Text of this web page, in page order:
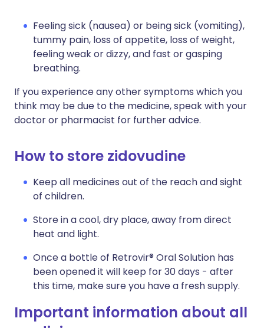
Feeling sick (nausea) or being sick (vomiting),
tummy pain, loss of appetite, loss of weight,
feeling weak or dizzy, and fast or gasping
breathing.
If you experience any other symptoms which you
think may be due to the medicine, speak with your
doctor or pharmacist for further advice.
How to store zidovudine
Keep all medicines out of the reach and sight
of children.
Store in a cool, dry place, away from direct
heat and light.
Once a bottle of Retrovir® Oral Solution has
been opened it will keep for 30 days - after
this time, make sure you have a fresh supply.
Important information about all